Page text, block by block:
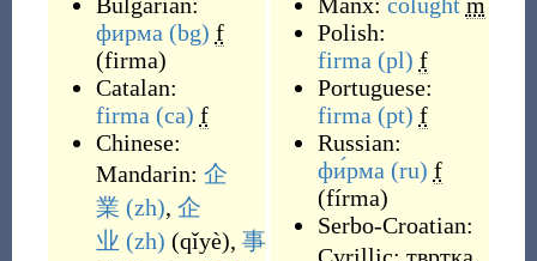
фирма (bg) f
(firma)
Catalan:
firma (ca) f
Chinese:
Mandarin: 企
業 (zh), 企
业 (zh) (qǐyè), 事
Polish:
firma (pl) f
Portuguese:
firma (pt) f
Russian:
фи́рма (ru) f
(fírma)
Serbo-Croatian: